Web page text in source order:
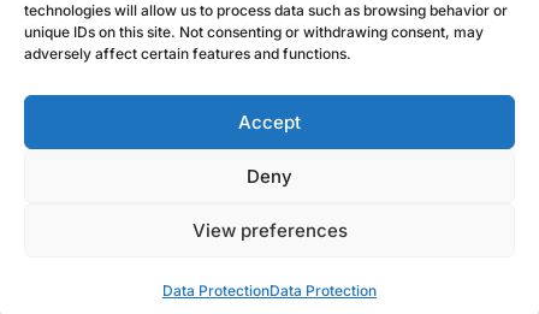
technologies will allow us to process data such as browsing behavior or
unique IDs on this site. Not consenting or withdrawing consent, may
adversely affect certain features and functions.
Accept
Deny
View preferences
Data ProtectionData Protection